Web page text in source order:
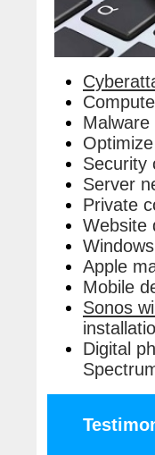
Security
Server
Private
Website
Apple
Mobile
Sonos
Digital